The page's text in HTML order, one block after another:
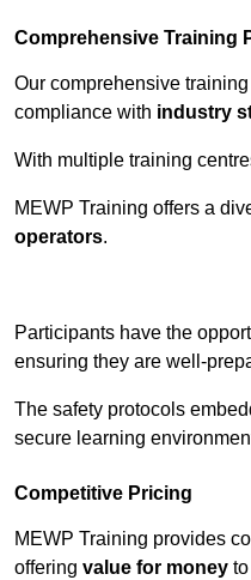
Comprehensive Training
Our comprehensive
compliance with industry
With multiple training
MEWP Training offers a
operators.
Participants have the
ensuring they are well-
The safety protocols
secure learning
Competitive Pricing
MEWP Training provides
offering value for money